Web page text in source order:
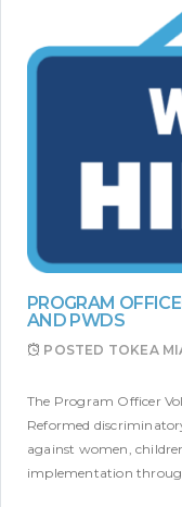
PROGRAM
AND PWDS
POSTED TOKEA
The Program Officer
Reformed
against women,
implementation